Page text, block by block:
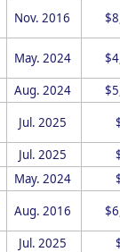
Nov. 2016
May. 2024
Aug. 2024
Jul. 2025
Jul. 2025
May. 2024
Aug. 2016
Jul. 2025